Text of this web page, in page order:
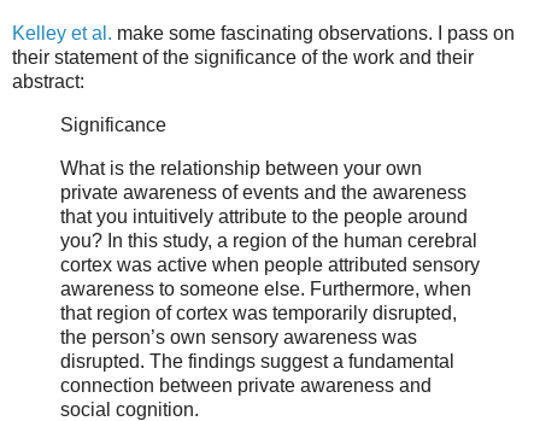
Kelley et al. make some fascinating observations. I pass on
their statement of the significance of the work and their
abstract:
Significance
What is the relationship between your own
private awareness of events and the awareness
that you intuitively attribute to the people around
you? In this study, a region of the human cerebral
cortex was active when people attributed sensory
awareness to someone else. Furthermore, when
that region of cortex was temporarily disrupted,
the person’s own sensory awareness was
disrupted. The findings suggest a fundamental
connection between private awareness and
social cognition.